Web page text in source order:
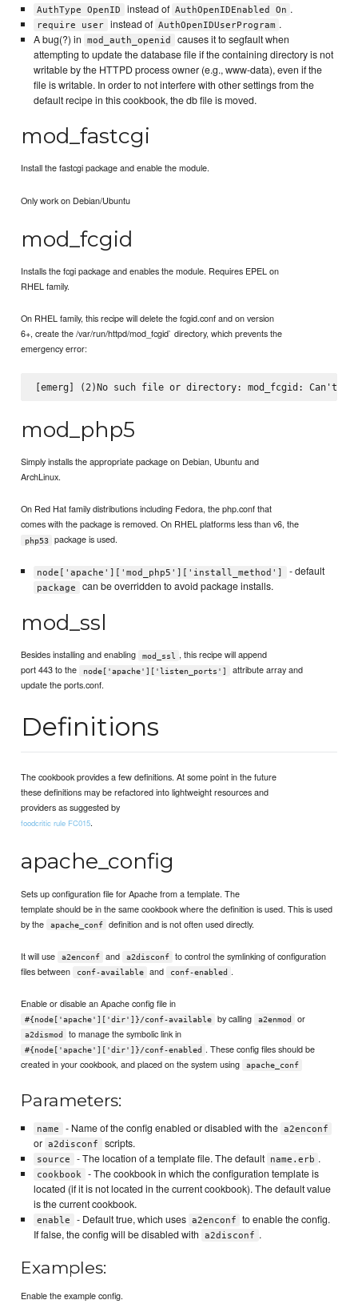
AuthType OpenID instead of AuthOpenIDEnabled On .
require user instead of AuthOpenIDUserProgram .
A bug(?) in
mod_auth_openid
causes it to segfault when
attempting to update the database file if the containing directory is not
writable by the HTTPD process owner (e.g., www-data), even if the
file is writable. In order to not interfere with other settings from the
default recipe in this cookbook, the db file is moved.
mod_fastcgi
Install the fastcgi package and enable the module.
Only work on Debian/Ubuntu
mod_fcgid
Installs the fcgi package and enables the module. Requires EPEL on
RHEL family.
On RHEL family, this recipe will delete the fcgid.conf and on version
6+, create the /var/run/httpd/mod_fcgid` directory, which prevents the
emergency error:
mod_php5
Simply installs the appropriate package on Debian, Ubuntu and
ArchLinux.
On Red Hat family distributions including Fedora, the php.conf that
comes with the package is removed. On RHEL platforms less than v6, the
php53 package is used.
node['apache']['mod_php5']['install_method'] - default
package can be overridden to avoid package installs.
mod_ssl
Besides installing and enabling mod_ssl
, this recipe will append
port 443 to the
node['apache']['listen_ports']
attribute array and
update the ports.conf.
Definitions
The cookbook provides a few definitions. At some point in the future
these definitions may be refactored into lightweight resources and
providers as suggested by
foodcritic rule FC015.
apache_config
Sets up configuration file for Apache from a template. The
template should be in the same cookbook where the definition is used. This is used
by the
apache_conf definition and is not often used directly.
It will use a2enconf and a2disconf
to control the symlinking of configuration
files between
conf-available and conf-enabled .
Enable or disable an Apache config file in
#{node['apache']['dir']}/conf-available by calling a2enmod or
a2dismod to manage the symbolic link in
#{node['apache']['dir']}/conf-enabled . These config files should be
created in your cookbook, and placed on the system using
apache_conf
Parameters:
name - Name of the config enabled or disabled with the a2enconf
or a2disconf scripts.
source - The location of a template file. The default name.erb .
cookbook
- The cookbook in which the configuration template is
located (if it is not located in the current cookbook). The default value
is the current cookbook.
enable - Default true, which uses a2enconf
to enable the config.
If false, the config will be disabled with
a2disconf .
Examples:
Enable the example config.